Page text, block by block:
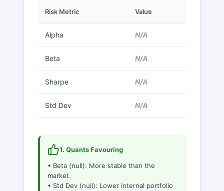
Risk Metric Value
Alpha N/A
Beta N/A
Sharpe N/A
Std Dev N/A
1. Quants Favouring
• Beta (null): More stable than the
market.
• Std Dev (null): Lower internal portfolio